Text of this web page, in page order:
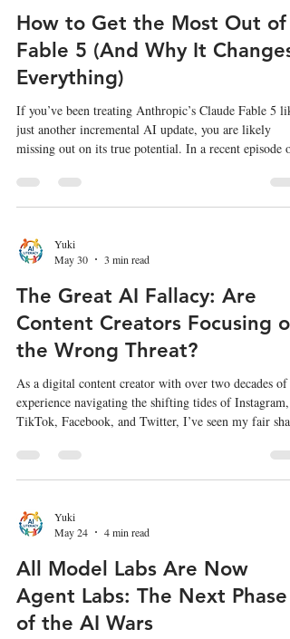
How to Get the Most Out of
Fable 5 (And Why It Changes
Everything)
If you’ve been treating Anthropic’s Claude Fable 5 like
just another incremental AI update, you are likely
missing out on its true potential. In a recent episode of
Labs head Mike Krieger sat down with Dan Shipper to
discuss what it’s actually like to build with Fable 5.
access to the model—Fable 5 is powerful enough to
force us to rethink the very definitions of productivi
Yuki
May 30
3 min read
The Great AI Fallacy: Are
Content Creators Focusing on
the Wrong Threat?
As a digital content creator with over two decades of
experience navigating the shifting tides of Instagram,
TikTok, Facebook, and Twitter, I’ve seen my fair
echoing across LinkedIn feeds and marketing
conferences: "AI won’t take your job, but someone
Sangeet Paul Choudary points out in his brilliant
Substack article, The Many Fallacies of 'AI Won't
Yuki
May 24
4 min read
All Model Labs Are Now
Agent Labs: The Next Phase
of the AI Wars